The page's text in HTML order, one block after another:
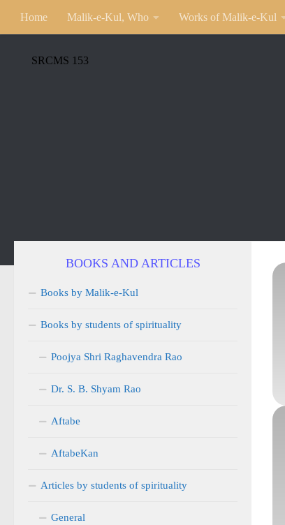
Home Malik-e-Kul, Who Works of Malik-e-Kul
SRCMS 153
BOOKS AND ARTICLES
Books by Malik-e-Kul
Books by students of spirituality
Poojya Shri Raghavendra Rao
Dr. S. B. Shyam Rao
Aftabe
AftabeKan
Articles by students of spirituality
General